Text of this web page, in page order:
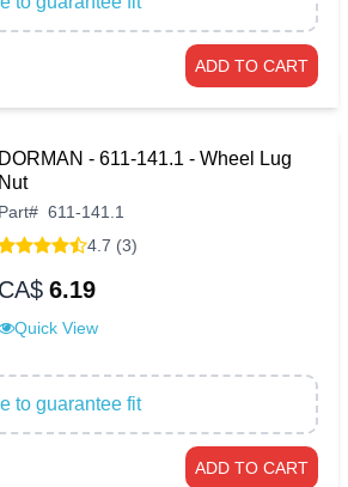
ADD TO CART
DORMAN - 611-141.1 - Wheel Lug
Nut
Part# 611-141.1
4.7 (3)
CA$ 6.19
Quick View
to guarantee fit
ADD TO CART